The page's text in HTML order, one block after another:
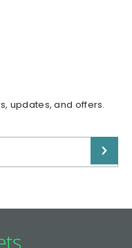
updates, and offers.